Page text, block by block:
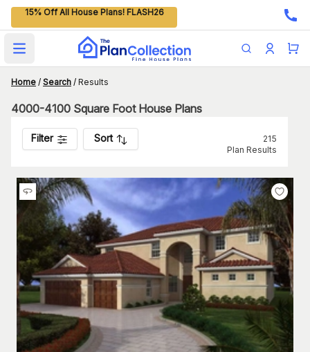
15% Off All House Plans! FLASH26
Open main menu
Home / Search / Results
4000-4100 Square Foot House Plans
Filter Sort
215
Plan Results